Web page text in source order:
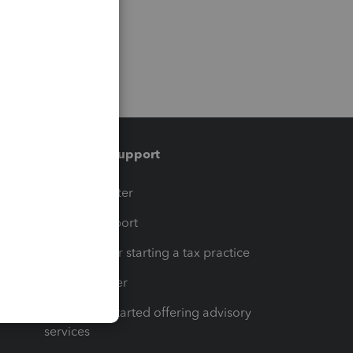
Training & support
Training Center
Learn & Support
Resources for starting a tax practice
Tax Pro Center
How to get started offering advisory
services